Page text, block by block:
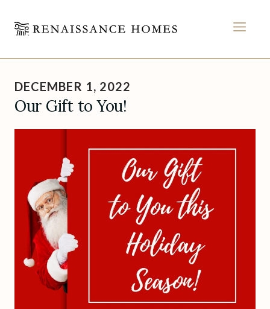
content
MENU
DECEMBER 1, 2022
Our Gift to You!